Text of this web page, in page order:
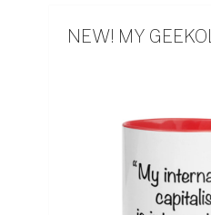
NEW! MY